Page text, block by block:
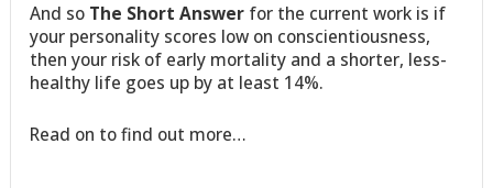
And so The Short Answer for the current work is if
your personality scores low on conscientiousness,
then your risk of early mortality and a shorter, less-
healthy life goes up by at least 14%.
Read on to find out more…